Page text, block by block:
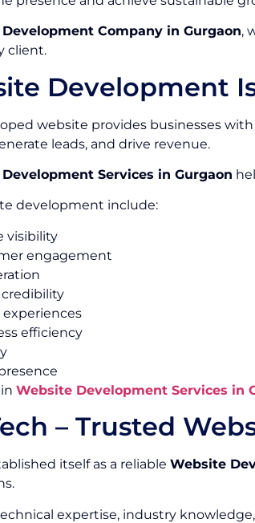
Company in Gurgaon,
client.
Development
website provides businesses
leads, and drive revenue.
Services in Gurgaon
development include:
visibility
engagement
experiences
efficiency
Website Development Services in
– Trusted
itself as a reliable Website
expertise, industry